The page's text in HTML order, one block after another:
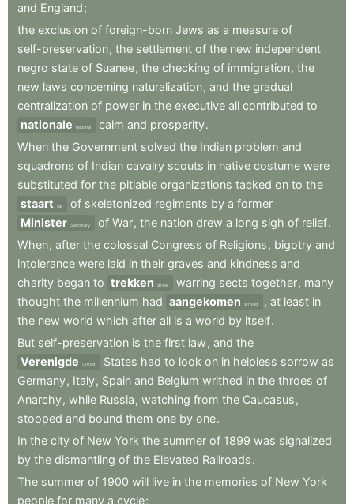
and England;
the exclusion of foreign-born Jews as a measure of
self-preservation, the settlement of the new independent
negro state of Suanee, the checking of immigration, the
new laws concerning naturalization, and the gradual
centralization of power in the executive all contributed to
nationale
national calm and prosperity.
When the Government solved the Indian problem and
squadrons of Indian cavalry scouts in native costume were
substituted for the pitiable organizations tacked on to the
staart
tail of skeletonized regiments by a former
Minister Secretary of War, the nation drew a long sigh of relief.
When, after the colossal Congress of Religions , bigotry and
intolerance were laid in their graves and kindness and
charity began to trekken draw warring sects together, many
thought the millennium had aangekomen arrived , at least in
the new world which after all is a world by itself.
But self-preservation is the first law , and the
Verenigde
United States had to look on in helpless sorrow as
Germany, Italy, Spain and Belgium writhed in the throes of
Anarchy, while Russia , watching from the Caucasus ,
stooped and bound them one by one.
In the city of New York the summer of 1899 was signalized
by the dismantling of the Elevated Railroads.
The summer of 1900 will live in the memories of New York
people for many a cycle;